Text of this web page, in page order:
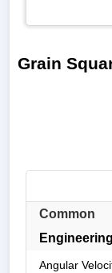
Grain
Common
Engineering
Angular